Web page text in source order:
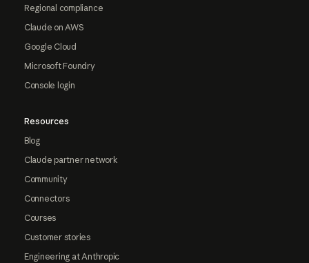
Regional compliance
Claude on AWS
Google Cloud
Microsoft Foundry
Console login
Resources
Blog
Claude partner network
Community
Connectors
Courses
Customer stories
Engineering at Anthropic